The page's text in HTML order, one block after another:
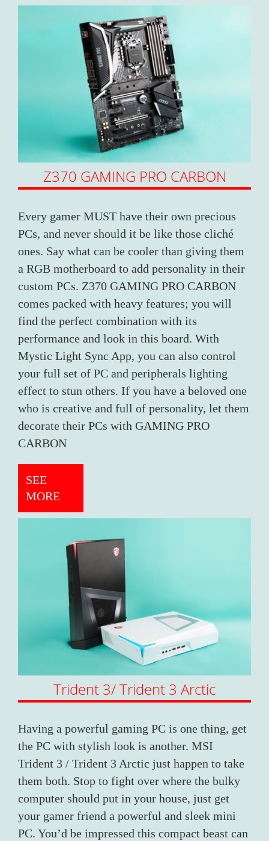
Z370 GAMING PRO CARBON
Every gamer MUST have their own precious
PCs, and never should it be like those cliché
ones. Say what can be cooler than giving them
a RGB motherboard to add personality in their
custom PCs. Z370 GAMING PRO CARBON
comes packed with heavy features; you will
find the perfect combination with its
performance and look in this board. With
Mystic Light Sync App, you can also control
your full set of PC and peripherals lighting
effect to stun others. If you have a beloved one
who is creative and full of personality, let them
decorate their PCs with GAMING PRO
CARBON
SEE
MORE
Trident 3/ Trident 3 Arctic
Having a powerful gaming PC is one thing, get
the PC with stylish look is another. MSI
Trident 3 / Trident 3 Arctic just happen to take
them both. Stop to fight over where the bulky
computer should put in your house, just get
your gamer friend a powerful and sleek mini
PC. You’d be impressed this compact beast can